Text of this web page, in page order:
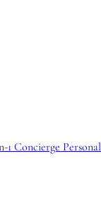
1 Concierge